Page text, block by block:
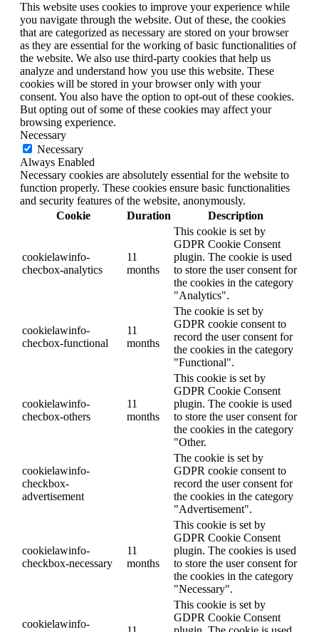
This website uses cookies to improve your experience while
you navigate through the website. Out of these, the cookies
that are categorized as necessary are stored on your browser
as they are essential for the working of basic functionalities of
the website. We also use third-party cookies that help us
analyze and understand how you use this website. These
cookies will be stored in your browser only with your
consent. You also have the option to opt-out of these cookies.
But opting out of some of these cookies may affect your
browsing experience.
Necessary
Necessary
Always Enabled
Necessary cookies are absolutely essential for the website to
function properly. These cookies ensure basic functionalities
and security features of the website, anonymously.
Cookie
Duration Description
cookielawinfo-
checbox-analytics
11
months
This cookie is set by
GDPR Cookie Consent
plugin. The cookie is used
to store the user consent for
the cookies in the category
"Analytics".
cookielawinfo-
checbox-functional
11
months
The cookie is set by
GDPR cookie consent to
record the user consent for
the cookies in the category
"Functional".
cookielawinfo-
checbox-others
11
months
This cookie is set by
GDPR Cookie Consent
plugin. The cookie is used
to store the user consent for
the cookies in the category
"Other.
cookielawinfo-
checkbox-
advertisement
The cookie is set by
GDPR cookie consent to
record the user consent for
the cookies in the category
"Advertisement".
cookielawinfo-
checkbox-necessary
11
months
This cookie is set by
GDPR Cookie Consent
plugin. The cookies is used
to store the user consent for
the cookies in the category
"Necessary".
cookielawinfo-
This cookie is set by
GDPR Cookie Consent